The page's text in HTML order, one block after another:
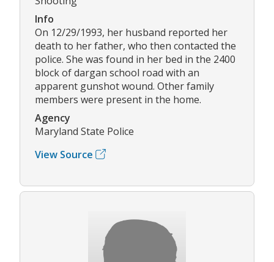
Info
On 12/29/1993, her husband reported her
death to her father, who then contacted the
police. She was found in her bed in the 2400
block of dargan school road with an
apparent gunshot wound. Other family
members were present in the home.
Agency
Maryland State Police
View Source